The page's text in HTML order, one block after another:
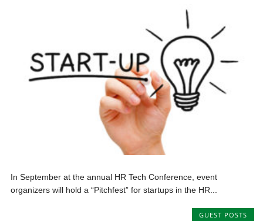
In September at the annual HR Tech Conference, event
organizers will hold a “Pitchfest” for startups in the HR...
GUEST POSTS